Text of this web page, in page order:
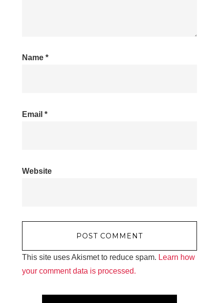
Name *
Email *
Website
This site uses Akismet to reduce spam. Learn how
your comment data is processed.